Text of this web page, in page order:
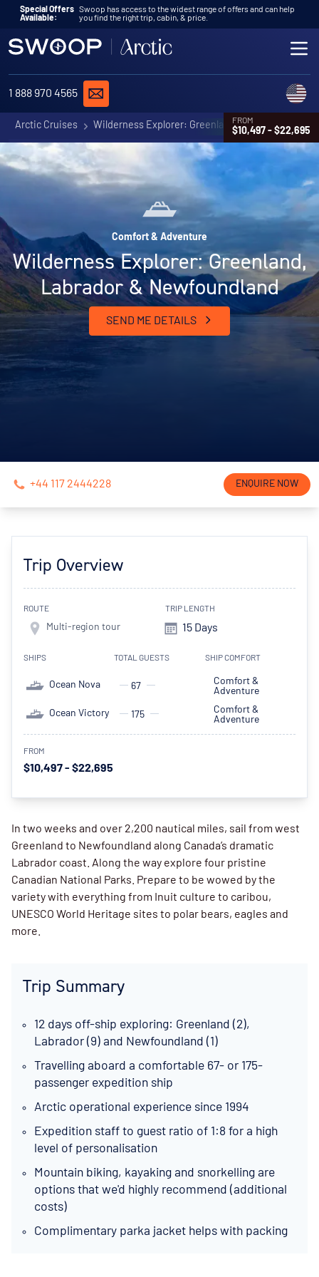
Skip to content
Special Offers
Available:
Swoop has access to the widest range of offers and can help
you find the right trip, cabin, & price.
1 888 970 4565
REQUEST A QUOTE
Arctic Cruises Wilderness Explorer: Greenland, Labrador &
FROM
$10,497 - $22,695
Comfort & Adventure
Wilderness Explorer: Greenland,
Labrador & Newfoundland
SEND ME DETAILS
+44 117 2444228 ENQUIRE NOW
Trip Overview
ROUTE
Multi-region tour
TRIP LENGTH
15 Days
SHIPS TOTAL GUESTS SHIP COMFORT
Ocean Nova 67
Comfort &
Adventure
Ocean Victory 175
Comfort &
Adventure
FROM
$10,497 - $22,695
In two weeks and over 2,200 nautical miles, sail from west
Greenland to Newfoundland along Canada’s dramatic
Labrador coast. Along the way explore four pristine
Canadian National Parks. Prepare to be wowed by the
variety with everything from Inuit culture to caribou,
UNESCO World Heritage sites to polar bears, eagles and
more.
Trip Summary
12 days off-ship exploring: Greenland (2),
Labrador (9) and Newfoundland (1)
Travelling aboard a comfortable 67- or 175-
passenger expedition ship
Arctic operational experience since 1994
Expedition staff to guest ratio of 1:8 for a high
level of personalisation
Mountain biking, kayaking and snorkelling are
options that we'd highly recommend (additional
costs)
Complimentary parka jacket helps with packing